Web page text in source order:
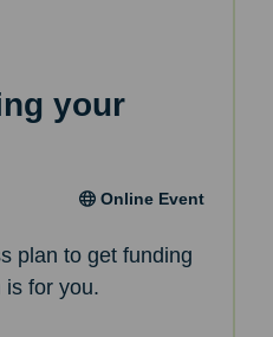
your
Online Event
plan to get funding
is for you.